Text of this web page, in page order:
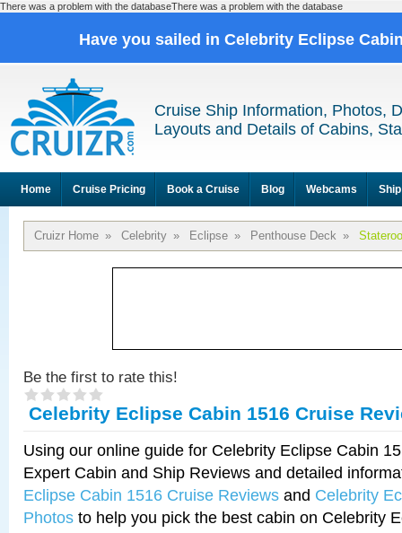
There was a problem with the databaseThere was a problem with the database
Have you sailed in Celebrity Eclipse
Cruise Ship Information, Photos,
Layouts and Details of Cabins,
Home Cruise Pricing Book a Cruise Blog Webcams
Cruizr Home » Celebrity » Eclipse » Penthouse Deck »
Be the first to rate this!
Celebrity Eclipse Cabin 1516 Cruise
Using our online guide for Celebrity Eclipse Cabin
Expert Cabin and Ship Reviews and detailed
Eclipse Cabin 1516 Cruise Reviews and Celebrity
Photos to help you pick the best cabin on Celebrity